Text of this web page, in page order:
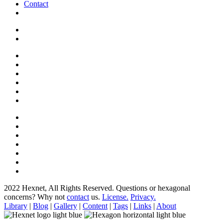
Contact
2022 Hexnet, All Rights Reserved. Questions or hexagonal
concerns? Why not contact us. License. Privacy.
Library | Blog | Gallery | Content | Tags | Links | About